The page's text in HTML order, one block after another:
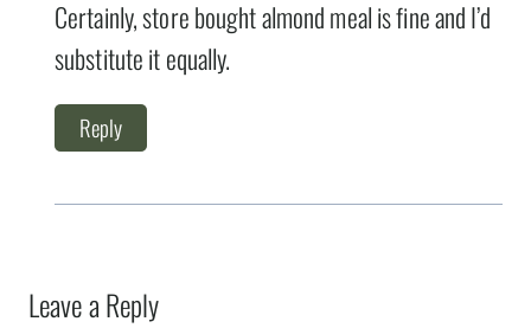
Certainly, store bought almond meal is fine and I’d
substitute it equally.
Reply
Leave a Reply